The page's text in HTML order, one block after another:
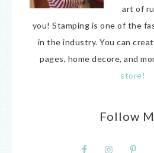
art of
you! Stamping is one of the
in the industry. You can
pages, home decore, and
store!
Follow